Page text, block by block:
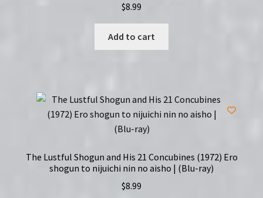
$8.99
Add to cart
The Lustful Shogun and His 21 Concubines (1972) Ero
shogun to nijuichi nin no aisho | (Blu-ray)
$8.99